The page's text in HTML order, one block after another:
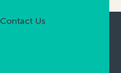
Contact Us